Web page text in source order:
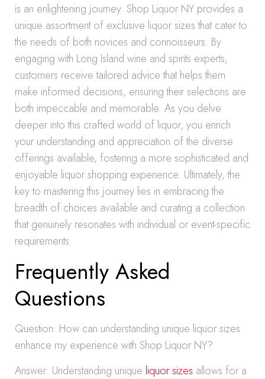
is an enlightening journey. Shop Liquor NY provides a
unique assortment of exclusive liquor sizes that cater to
the needs of both novices and connoisseurs. By
engaging with Long Island wine and spirits experts,
customers receive tailored advice that helps them
make informed decisions, ensuring their selections are
both impeccable and memorable. As you delve
deeper into this crafted world of liquor, you enrich
your understanding and appreciation of the diverse
offerings available, fostering a more sophisticated and
enjoyable liquor shopping experience. Ultimately, the
key to mastering this journey lies in embracing the
breadth of choices available and curating a collection
that genuinely resonates with individual or event-specific
requirements.
Frequently Asked
Questions
Question: How can understanding unique liquor sizes
enhance my experience with Shop Liquor NY?
Answer: Understanding unique liquor sizes allows for a